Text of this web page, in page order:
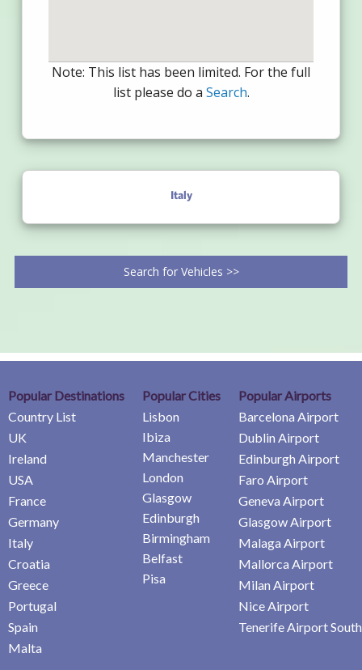
Note: This list has been limited. For the full
list please do a Search.
Italy
Search for Vehicles >>
Popular Destinations
Country List
UK
Ireland
USA
France
Germany
Italy
Croatia
Greece
Portugal
Spain
Malta
Popular Cities
Lisbon
Ibiza
Manchester
London
Glasgow
Edinburgh
Birmingham
Belfast
Pisa
Popular Airports
Barcelona Airport
Dublin Airport
Edinburgh Airport
Faro Airport
Geneva Airport
Glasgow Airport
Malaga Airport
Mallorca Airport
Milan Airport
Nice Airport
Tenerife Airport South